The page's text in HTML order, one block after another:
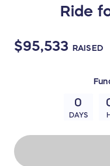
Ride
$95,533 RAISED
0
DAYS